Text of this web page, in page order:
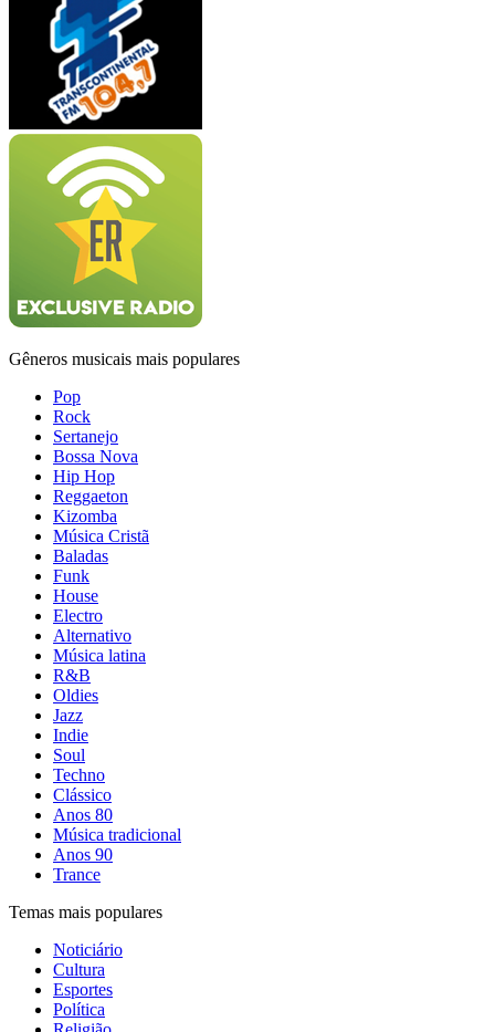
Gêneros musicais mais populares
Pop
Rock
Sertanejo
Bossa Nova
Hip Hop
Reggaeton
Kizomba
Música Cristã
Baladas
Funk
House
Electro
Alternativo
Música latina
R&B
Oldies
Jazz
Indie
Soul
Techno
Clássico
Anos 80
Música tradicional
Anos 90
Trance
Temas mais populares
Noticiário
Cultura
Esportes
Política